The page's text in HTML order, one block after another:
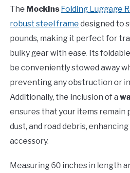
The Mockins Folding Luggage
robust steel frame designed to
pounds, making it perfect for
bulky gear with ease. Its
be conveniently stowed away
preventing any obstruction or
Additionally, the inclusion of a
ensures that your items remain
dust, and road debris,
accessory.
Measuring 60 inches in length